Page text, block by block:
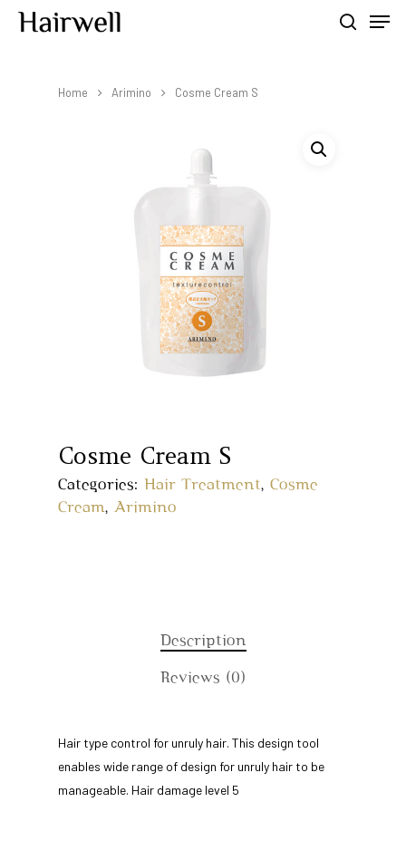
Home Arimino Cosme Cream S
Cosme Cream S
Categories: Hair Treatment, Cosme
Cream, Arimino
Description
Reviews (0)
Hair type control for unruly hair. This design tool
enables wide range of design for unruly hair to be
manageable. Hair damage level 5
Home
Our Story
Products
Education